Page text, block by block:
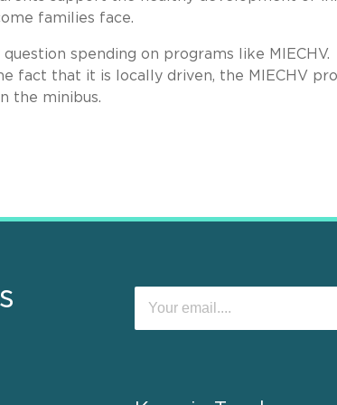
families face.
spending on programs like MIECHV.
fact that it is locally driven, the MIECHV
the minibus.